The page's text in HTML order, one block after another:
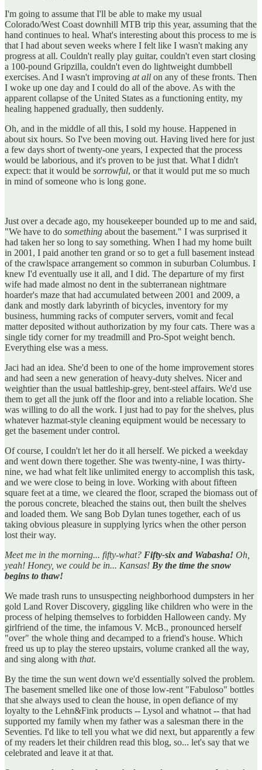
I'm going to assume that I'll be able to make my usual
Colorado/West Coast downhill MTB trip this year, assuming that the
hand continues to heal. What's interesting about this process to me is
that I had about seven weeks where I felt like I wasn't making any
progress at all. Couldn't really play guitar, couldn't even start closing
a 100-pound Gripzilla, couldn't even do lightweight dumbbell
exercises. And I wasn't improving at all on any of these fronts. Then
I woke up one day and I could do all of the above. As with the
apparent collapse of the United States as a functioning entity, my
healing happened gradually, then suddenly.
Oh, and in the middle of all this, I sold my house. Happened in
about six hours. So I've been moving out. Having lived here for just
a few days short of twenty-one years, I expected that the process
would be laborious, and it's proven to be just that. What I didn't
expect: that it would be sorrowful, or that it would put me so much
in mind of someone who is long gone.
Just over a decade ago, my housekeeper bounded up to me and said,
"We have to do something about the basement." I was surprised it
had taken her so long to say something. When I had my home built
in 2001, I paid another ten grand or so to get a full basement instead
of the crawlspace arrangement so common in suburban Columbus. I
knew I'd eventually use it all, and I did. The departure of my first
wife had made almost no dent in the subterranean nightmare
hoarder's maze that had accumulated between 2001 and 2009, a
dank and mostly dark labyrinth of bicycles, inventory for my
business, humming racks of computer servers, vomit and fecal
matter deposited without authorization by my four cats. There was a
single tidy corner for my treadmill and Pro-Spot weight bench.
Everything else was a mess.
Jaci had an idea. She'd been to one of the home improvement stores
and had seen a new generation of heavy-duty shelves. Nicer and
weightier than the usual battleship-grey, bent-steel affairs. We'd use
them to get all the junk off the floor and into a reliable location. She
was willing to do all the work. I just had to pay for the shelves, plus
whatever hazmat-style cleaning equipment would be necessary to
get the basement under control.
Of course, I couldn't let her do it all herself. We picked a weekday
and went down there together. She was twenty-nine, I was thirty-
nine, we had what felt like unlimited energy to accomplish this task,
and we were close to being in love. Working with about fifteen
square feet at a time, we cleared the floor, scraped the biomass out of
the porous concrete, bleached the stains out, then built the shelves
and loaded them. We sang Bob Dylan tunes together, each of us
taking obvious pleasure in supplying lyrics when the other person
lost their way.
Meet me in the morning... fifty-what? Fifty-six and Wabasha! Oh,
yeah! Honey, we could be in... Kansas! By the time the snow
begins to thaw!
We made trash runs to unsuspecting neighborhood dumpsters in her
gold Land Rover Discovery, giggling like children who were in the
process of helping themselves to forbidden Halloween candy. My
girlfriend of the time, the infamous V. McB., pronounced herself
"over" the whole thing and decamped to a friend's house. Which
freed us up to play the stereo upstairs, volume cranked all the way,
and sing along with that.
By the time the sun went down we'd essentially solved the problem.
The basement smelled like one of those low-rent "Fabuloso" bottles
that she always used to clean the house, in open defiance of my
loyalty to the Lehn&Fink products -- Lysol and whatnot -- that had
supported my family when my father was a salesman there in the
Seventies. I'd like to tell you what we did next, but apparently a few
of my readers let their children read this blog, so... let's say that we
celebrated and leave it at that.